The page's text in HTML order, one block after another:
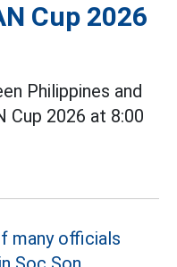
Cup 2026
Philippines and
Cup 2026 at 8:00